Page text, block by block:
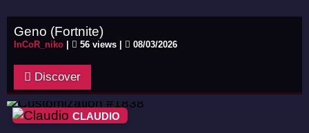
Geno (Fortnite)
InCoR_niko 56 views | 08/03/2026
Discover
CLAUDIO